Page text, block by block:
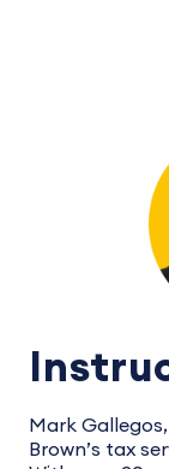
Mark
Brown’s tax